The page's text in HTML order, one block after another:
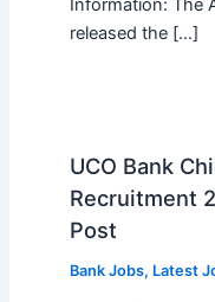
Information: The
released the […]
UCO Bank
Recruitment
Post
Bank Jobs, Latest